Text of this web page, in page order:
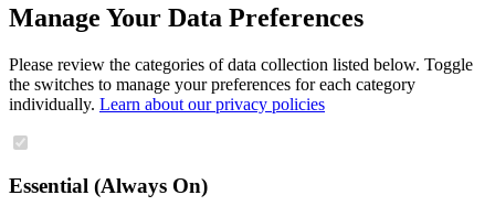
Manage Your Data Preferences
Please review the categories of data collection listed below. Toggle
the switches to manage your preferences for each category
individually. Learn about our privacy policies
Essential (Always On)